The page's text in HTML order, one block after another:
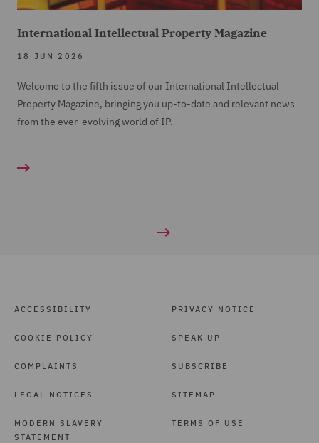
International Intellectual Property Magazine
18 JUN 2026
Welcome to the fifth issue of our International Intellectual
Property Magazine, bringing you up-to-date and relevant news
from the ever-evolving world of IP.
ACCESSIBILITY
COOKIE POLICY
COMPLAINTS
LEGAL NOTICES
MODERN SLAVERY
STATEMENT
PRIVACY NOTICE
SPEAK UP
SUBSCRIBE
SITEMAP
TERMS OF USE